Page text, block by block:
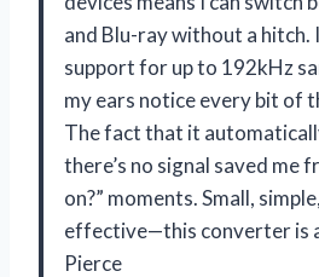
and Blu-ray without a hitch.
support for up to 192kHz
my ears notice every bit of
The fact that it
there’s no signal saved me
on?” moments. Small,
effective—this converter is
Pierce